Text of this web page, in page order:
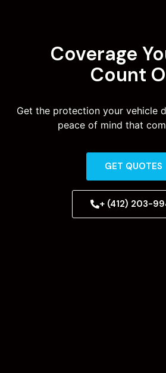
Coverage
Count
Get the protection your vehicle
peace of mind that
GET QUOTES
+ (412) 203-